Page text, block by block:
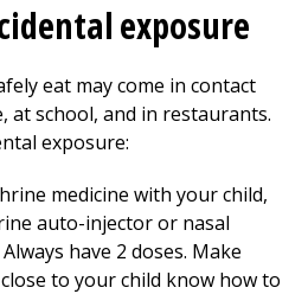
exposure
eat may come in contact
at school, and in restaurants.
exposure:
medicine with your child,
auto-injector or nasal
have 2 doses. Make
to your child know how to